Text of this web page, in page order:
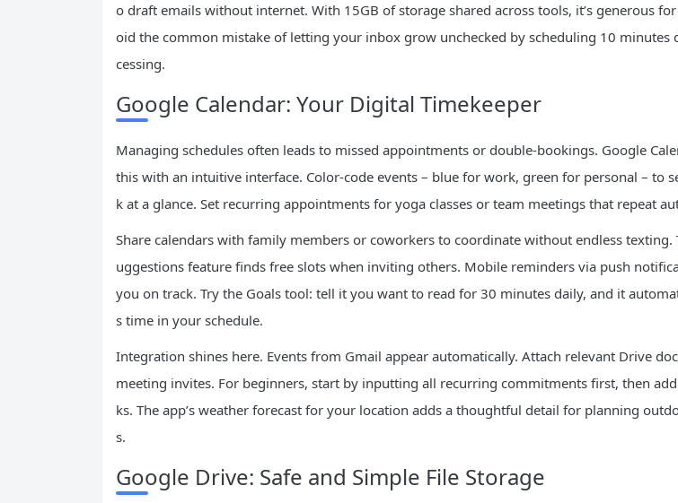
o draft emails without internet. With 15GB of storage shared across tools, it’s generous
oid the common mistake of letting your inbox grow unchecked by scheduling 10 minutes
cessing.
Google Calendar: Your Digital Timekeeper
Managing schedules often leads to missed appointments or double-bookings. Google
this with an intuitive interface. Color-code events – blue for work, green for personal – to
k at a glance. Set recurring appointments for yoga classes or team meetings that repeat
Share calendars with family members or coworkers to coordinate without endless texting.
uggestions feature finds free slots when inviting others. Mobile reminders via push
you on track. Try the Goals tool: tell it you want to read for 30 minutes daily, and it
s time in your schedule.
Integration shines here. Events from Gmail appear automatically. Attach relevant Drive
meeting invites. For beginners, start by inputting all recurring commitments first, then
ks. The app’s weather forecast for your location adds a thoughtful detail for planning
s.
Google Drive: Safe and Simple File Storage